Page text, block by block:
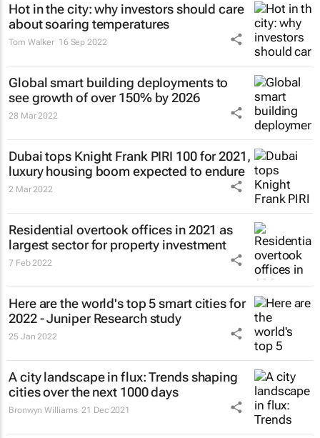
Hot in the city: why investors should care
about soaring temperatures
Tom Walker 16 Sep 2022
Global smart building deployments to
see growth of over 150% by 2026
28 Mar 2022
Dubai tops Knight Frank PIRI 100 for 2021,
luxury housing boom expected to endure
2 Mar 2022
Residential overtook offices in 2021 as
largest sector for property investment
7 Feb 2022
Here are the world's top 5 smart cities for
2022 - Juniper Research study
25 Jan 2022
A city landscape in flux: Trends shaping
cities over the next 1000 days
Bronwyn Williams 21 Dec 2021